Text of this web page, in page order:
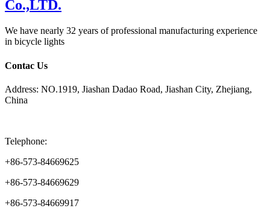
We have nearly 32 years of professional manufacturing experience
in bicycle lights
Contac Us
Address: NO.1919, Jiashan Dadao Road, Jiashan City, Zhejiang,
China
Telephone:
+86-573-84669625
+86-573-84669629
+86-573-84669917